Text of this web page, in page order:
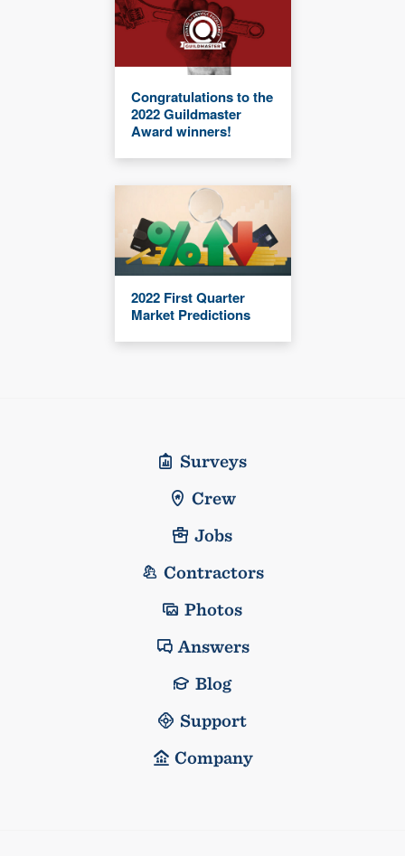
Congratulations to the
2022 Guildmaster
Award winners!
2022 First Quarter
Market Predictions
Surveys
Crew
Jobs
Contractors
Photos
Answers
Blog
Support
Company